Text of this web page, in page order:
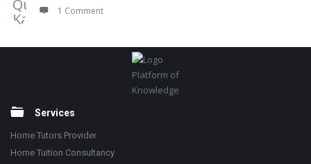
1 Comment
Platform of
Knowledge
Services
Home Tutors Provider
Home Tuition Consultancy